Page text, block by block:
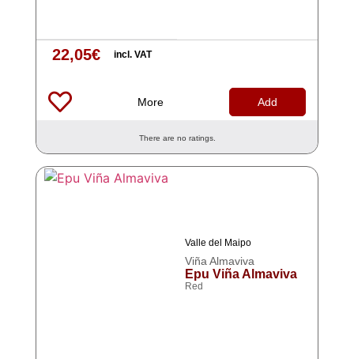
22,05€ incl. VAT
More Add
There are no ratings.
Valle del Maipo
Viña Almaviva
Epu Viña Almaviva
Red